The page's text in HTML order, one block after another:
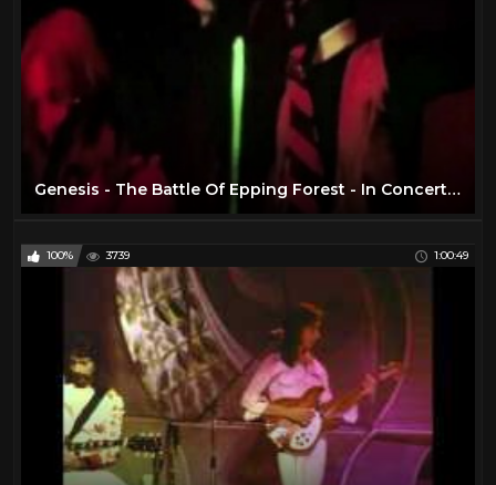
Genesis - The Battle Of Epping Forest - In Concert 1974
100% 3739 1:00:49